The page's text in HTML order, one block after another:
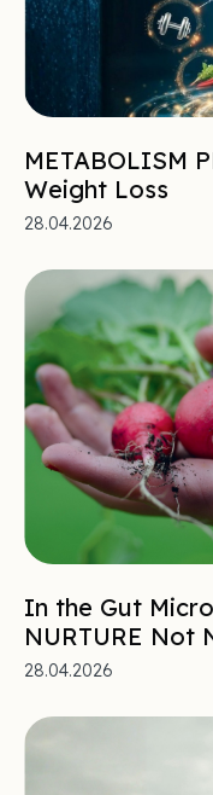
METABOLISM
Weight Loss
28.04.2026
In the Gut
NURTURE Not
28.04.2026